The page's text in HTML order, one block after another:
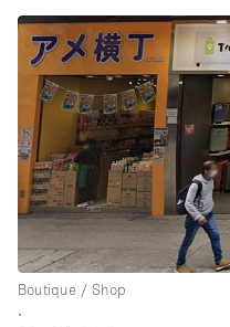
地面
商場
露台
樓上
其他
Boutique / Shop
∙